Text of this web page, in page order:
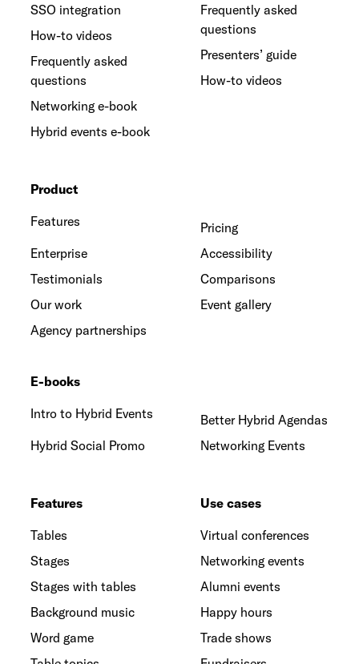
SSO integration
How-to videos
Frequently asked
questions
Networking e-book
Hybrid events e-book
Frequently asked
questions
Presenters’ guide
How-to videos
Product
Features
Pricing
Enterprise
Accessibility
Testimonials
Comparisons
Our work
Event gallery
Agency partnerships
E-books
Intro to Hybrid Events
Better Hybrid Agendas
Hybrid Social Promo
Networking Events
Features
Tables
Stages
Stages with tables
Background music
Word game
Use cases
Virtual conferences
Networking events
Alumni events
Happy hours
Trade shows